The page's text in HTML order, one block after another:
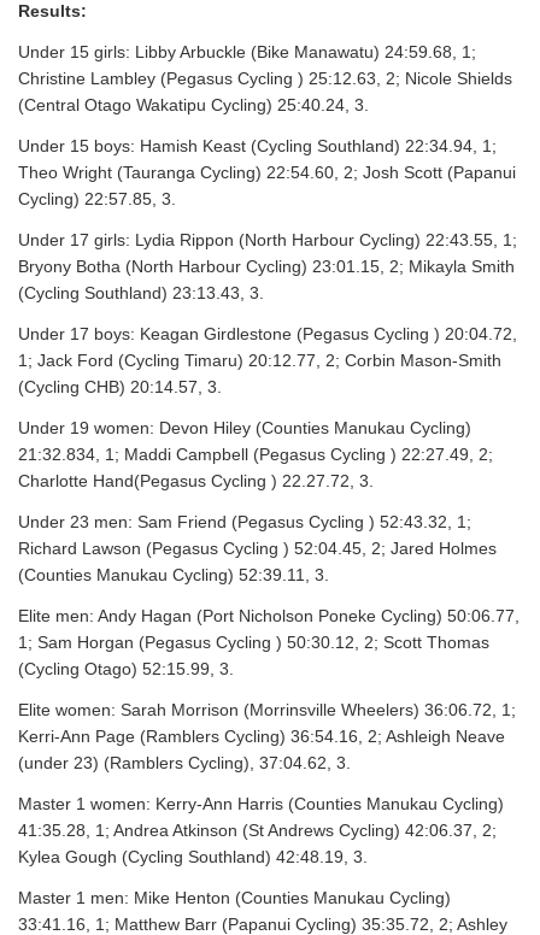
Results:
Under 15 girls: Libby Arbuckle (Bike Manawatu) 24:59.68, 1;
Christine Lambley (Pegasus Cycling ) 25:12.63, 2; Nicole Shields
(Central Otago Wakatipu Cycling) 25:40.24, 3.
Under 15 boys: Hamish Keast (Cycling Southland) 22:34.94, 1;
Theo Wright (Tauranga Cycling) 22:54.60, 2; Josh Scott (Papanui
Cycling) 22:57.85, 3.
Under 17 girls: Lydia Rippon (North Harbour Cycling) 22:43.55, 1;
Bryony Botha (North Harbour Cycling) 23:01.15, 2; Mikayla Smith
(Cycling Southland) 23:13.43, 3.
Under 17 boys: Keagan Girdlestone (Pegasus Cycling ) 20:04.72,
1; Jack Ford (Cycling Timaru) 20:12.77, 2; Corbin Mason-Smith
(Cycling CHB) 20:14.57, 3.
Under 19 women: Devon Hiley (Counties Manukau Cycling)
21:32.834, 1; Maddi Campbell (Pegasus Cycling ) 22:27.49, 2;
Charlotte Hand(Pegasus Cycling ) 22.27.72, 3.
Under 23 men: Sam Friend (Pegasus Cycling ) 52:43.32, 1;
Richard Lawson (Pegasus Cycling ) 52:04.45, 2; Jared Holmes
(Counties Manukau Cycling) 52:39.11, 3.
Elite men: Andy Hagan (Port Nicholson Poneke Cycling) 50:06.77,
1; Sam Horgan (Pegasus Cycling ) 50:30.12, 2; Scott Thomas
(Cycling Otago) 52:15.99, 3.
Elite women: Sarah Morrison (Morrinsville Wheelers) 36:06.72, 1;
Kerri-Ann Page (Ramblers Cycling) 36:54.16, 2; Ashleigh Neave
(under 23) (Ramblers Cycling), 37:04.62, 3.
Master 1 women: Kerry-Ann Harris (Counties Manukau Cycling)
41:35.28, 1; Andrea Atkinson (St Andrews Cycling) 42:06.37, 2;
Kylea Gough (Cycling Southland) 42:48.19, 3.
Master 1 men: Mike Henton (Counties Manukau Cycling)
33:41.16, 1; Matthew Barr (Papanui Cycling) 35:35.72, 2; Ashley